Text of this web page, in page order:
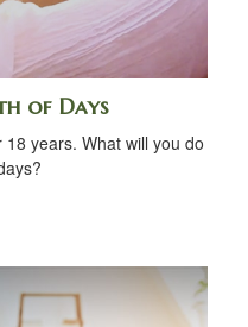
of Days
years. What will you do